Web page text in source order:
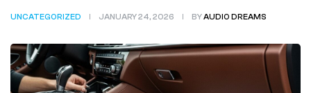
UNCATEGORIZED JANUARY 24, 2026 BYAUDIO DREAMS